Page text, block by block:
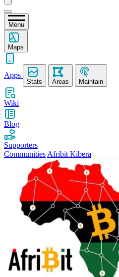
Menu
Maps
Apps
Stats Areas Maintain
Wiki
Blog
Supporters
Communities Afribit Kibera